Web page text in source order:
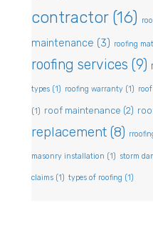
contractor(16)
maintenance (3) roofing
roofing services (9)
types (1) roofing warranty (1)
(1) roof maintenance (2)
replacement (8)
masonry installation (1) storm
claims (1) types of roofing (1)